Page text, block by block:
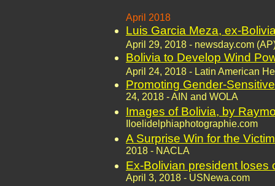
April 2018
Luis Garcia Meza, ex-
April 29, 2018 - newsday.com
Bolivia to Develop Wind
April 24, 2018 - Latin American
Promoting Gender-
24, 2018 - AIN and WOLA
Images of Bolivia, by
Iloelidelphiaphotographie.com
A Surprise Win for the
2018 - NACLA
Ex-Bolivian president loses
April 3, 2018 - USNewa.com